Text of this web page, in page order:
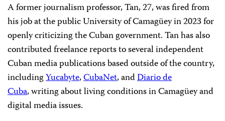
A former journalism professor, Tan, 27, was fired from
his job at the public University of Camagüey in 2023 for
openly criticizing the Cuban government. Tan has also
contributed freelance reports to several independent
Cuban media publications based outside of the country,
includingYucabyte,CubaNet, andDiario de
Cuba, writing about living conditions in Camagüey and
digital media issues.